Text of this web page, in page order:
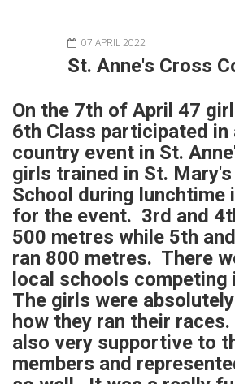
07 APRIL 2022
St. Anne's Cross
On the 7th of April 47
6th Class participated in
country event in St.
girls trained in St.
School during lunchtime
for the event. 3rd and
500 metres while 5th
ran 800 metres. There
local schools competing
The girls were
how they ran their
also very supportive to
members and